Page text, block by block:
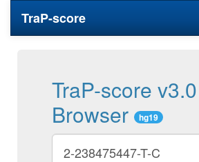
TraP-score
TraP-score v3.0
Browser
hg19